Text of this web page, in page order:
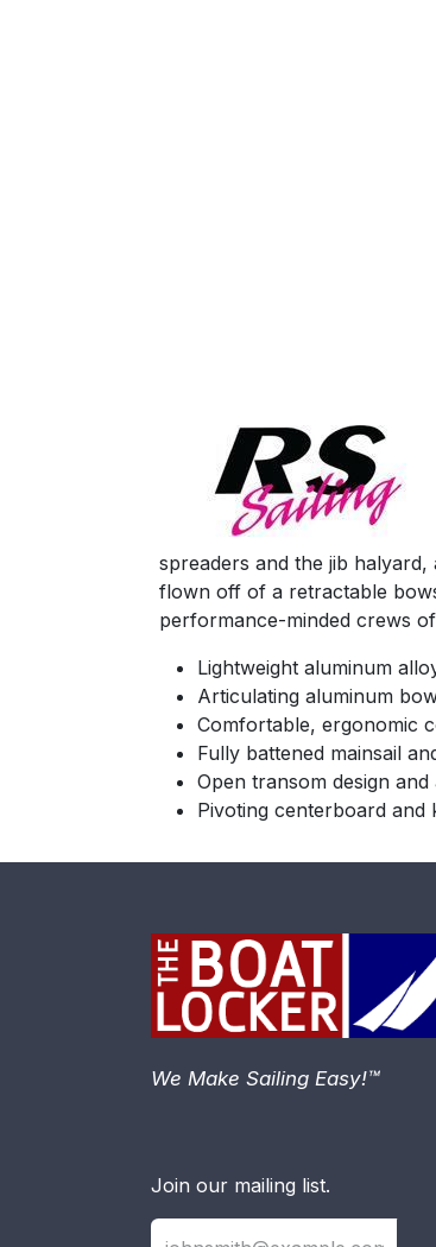
spreaders and the jib
flown off of a retractable
performance-minded crews
Lightweight aluminum
Articulating aluminum
Comfortable, ergonomic
Fully battened mainsail
Open transom design
Pivoting centerboard and
Join our mailing list.
We Make Sailing Easy!™